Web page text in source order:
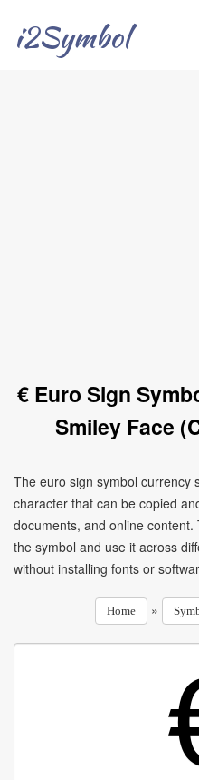
i2Symbol
€ Euro Sign
Smiley Face
The euro sign symbol currency
character that can be copied
documents, and online
the symbol and use it across
without installing fonts or
Home »